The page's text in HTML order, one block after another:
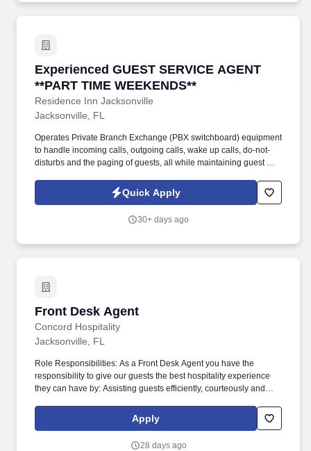
Experienced GUEST SERVICE AGENT
**PART TIME WEEKENDS**
Residence Inn Jacksonville
Experienced GUEST SERVICE AGENT
Jacksonville, FL
Operates Private Branch Exchange (PBX switchboard) equipment
to handle incoming calls, outgoing calls, wake up calls, do-not-
disturbs and the paging of guests, all while maintaining guest and
accounting of monies, credit card receipts, guest accounts, and
other forms of credit and cash handling guidelines.
Quick Apply
30+ days ago
Front Desk Agent
Concord Hospitality
Front Desk Agent
Jacksonville, FL
Role Responsibilities: As a Front Desk Agent you have the
responsibility to give our guests the best hospitality experience
they can have by: Assisting guests efficiently, courteously and
work environment for our associates and we strive to hire the
BEST associates in the market.
Apply
28 days ago